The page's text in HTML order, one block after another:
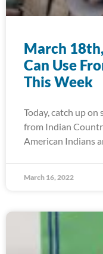
March
Can Use
This Week
Today, catch up on
from Indian
American Indians
March 16, 2022